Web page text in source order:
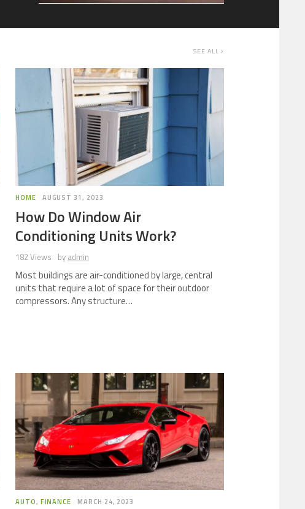
SEE ALL
HOME AUGUST 31, 2023
How Do Window Air
Conditioning Units Work?
182 Views by admin
Most buildings are air-conditioned by large, central
units that require a lot of space for their outdoor
compressors. Any structure…
AUTO, FINANCE MARCH 24, 2023